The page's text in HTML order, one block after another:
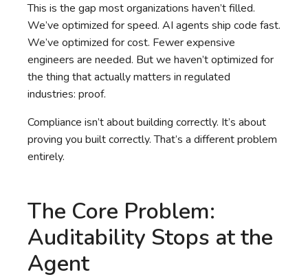
This is the gap most organizations haven’t filled.
We’ve optimized for speed. AI agents ship code fast.
We’ve optimized for cost. Fewer expensive
engineers are needed. But we haven’t optimized for
the thing that actually matters in regulated
industries: proof.
Compliance isn’t about building correctly. It’s about
proving you built correctly. That’s a different problem
entirely.
The Core Problem:
Auditability Stops at the
Agent